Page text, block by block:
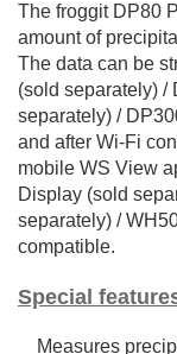
The froggit DP80
amount of
The data can be
(sold separately) /
separately) /
and after Wi-Fi
mobile WS View
Display (sold
separately) /
compatible.
Special
Measures